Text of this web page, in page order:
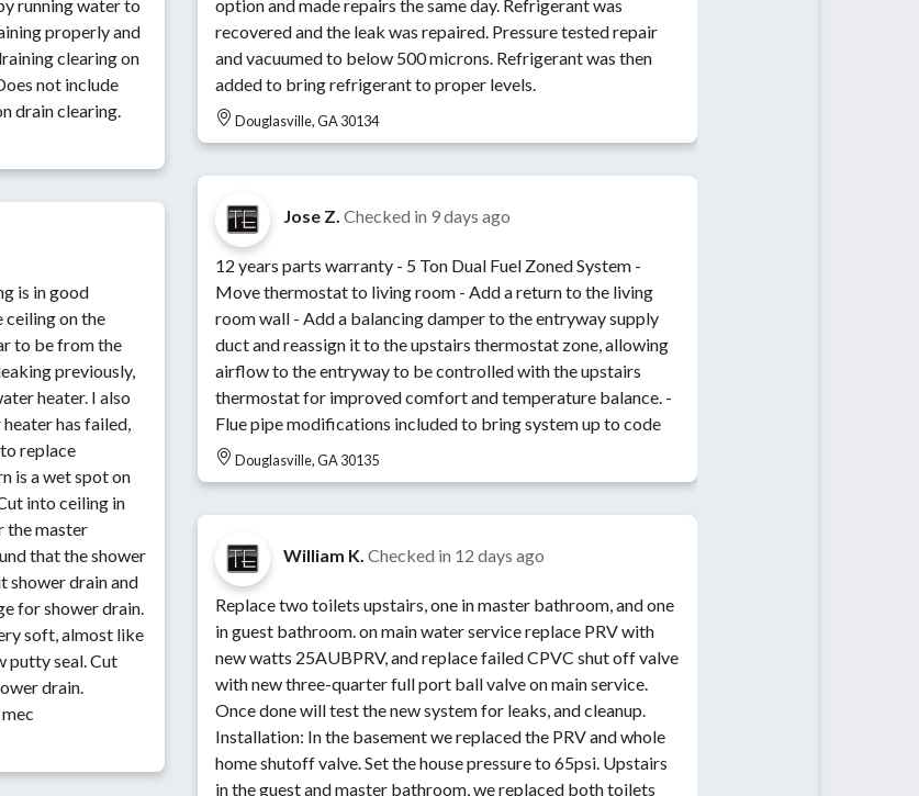
running water to
properly and
not include
drain clearing.
is in good
ceiling on the
to be from the
previously,
heater. I also
has failed,
replace
is a wet spot on
the master
that the shower
shower drain and
for shower drain.
soft, almost like
putty seal. Cut
drain.
option and made repairs the same day. Refrigerant was
recovered and the leak was repaired. Pressure tested repair
and vacuumed to below 500 microns. Refrigerant was then
added to bring refrigerant to proper levels.
Douglasville, GA 30134
Jose Z. Checked in 9 days ago
12 years parts warranty - 5 Ton Dual Fuel Zoned System -
Move thermostat to living room - Add a return to the living
room wall - Add a balancing damper to the entryway supply
duct and reassign it to the upstairs thermostat zone, allowing
airflow to the entryway to be controlled with the upstairs
thermostat for improved comfort and temperature balance. -
Flue pipe modifications included to bring system up to code
Douglasville, GA 30135
William K. Checked in 12 days ago
Replace two toilets upstairs, one in master bathroom, and one
in guest bathroom. on main water service replace PRV with
new watts 25AUBPRV, and replace failed CPVC shut off valve
with new three-quarter full port ball valve on main service.
Once done will test the new system for leaks, and cleanup.
Installation: In the basement we replaced the PRV and whole
home shutoff valve. Set the house pressure to 65psi. Upstairs
in the guest and master bathroom, we replaced both toilets